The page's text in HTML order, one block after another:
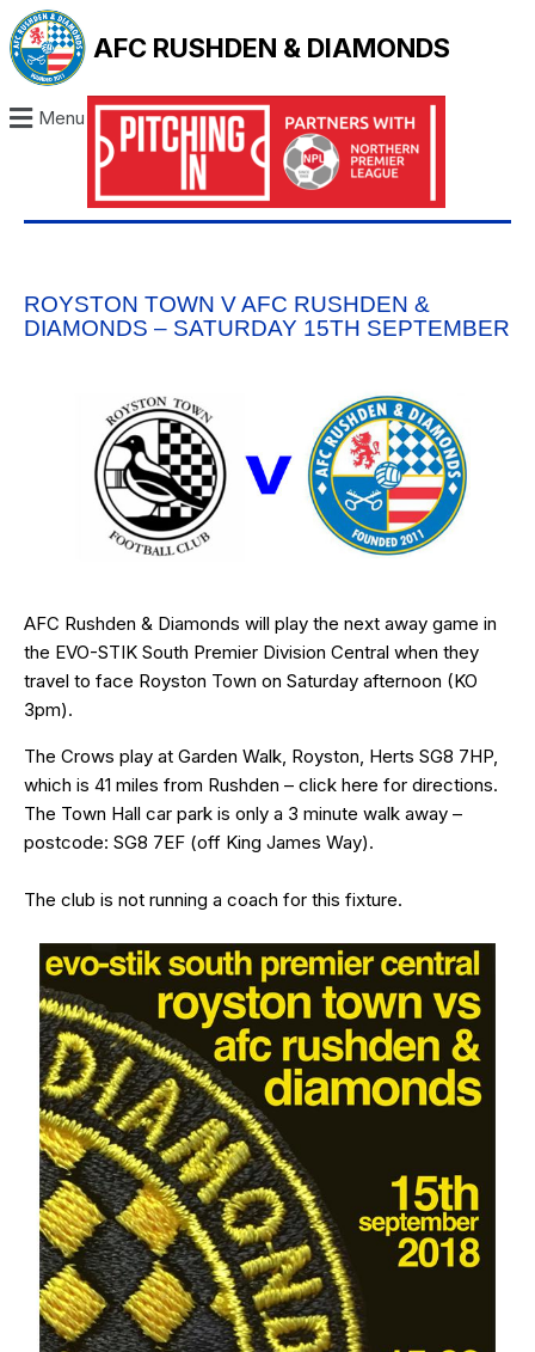
AFC RUSHDEN & DIAMONDS
Menu
ROYSTON TOWN V AFC RUSHDEN &
DIAMONDS – SATURDAY 15TH SEPTEMBER
AFC Rushden & Diamonds will play the next away game in
the EVO-STIK South Premier Division Central when they
travel to face Royston Town on Saturday afternoon (KO
3pm).
The Crows play at Garden Walk, Royston, Herts SG8 7HP
which is 41 miles from Rushden – click here for directions.
The Town Hall car park is only a 3 minute walk away –
postcode: SG8 7EF (off King James Way).
The club is not running a coach for this fixture.